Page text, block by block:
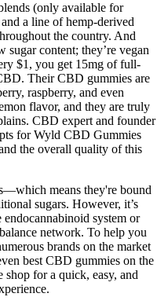
(only available for
a line of hemp-derived
the country. And
content; they’re vegan
$1, you get 15mg of full-
Their CBD gummies are
raspberry, and even
flavor, and they are truly
CBD expert and founder
for Wyld CBD Gummies
the overall quality of this
means they're bound
sugars. However, it’s
system or
network. To help you
brands on the market
best CBD gummies on the
for a quick, easy, and